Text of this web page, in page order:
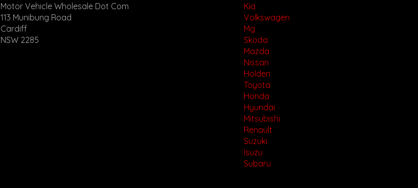
Motor Vehicle Wholesale Dot Com
113 Munibung Road
Cardiff
NSW 2285
Kia
Volkswagen
Mg
Skoda
Mazda
Nissan
Holden
Toyota
Honda
Hyundai
Mitsubishi
Renault
Suzuki
Isuzu
Subaru